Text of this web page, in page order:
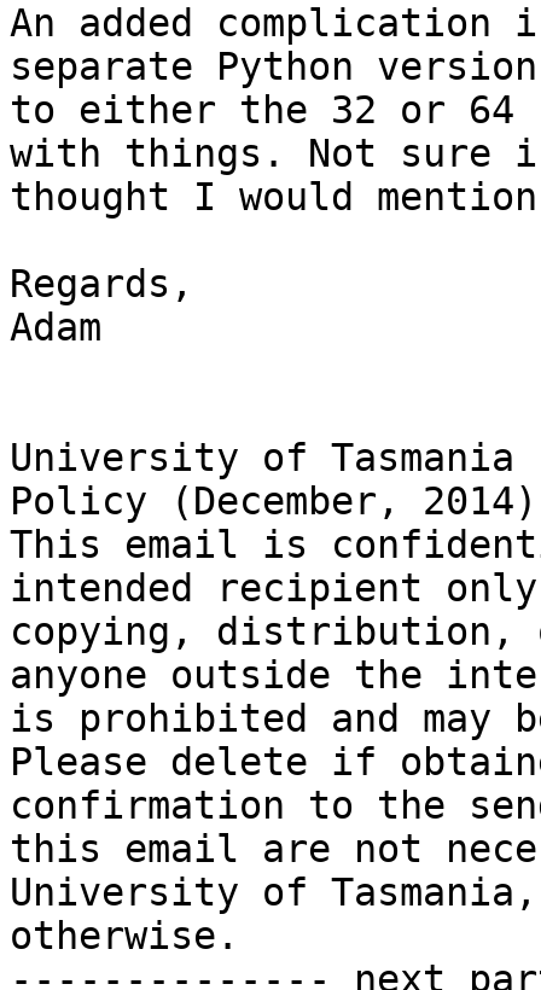
An added
separate Python
to either the 32 or 64
with things. Not sure
thought I would
Regards,
Adam
University of Tasmania
Policy (December,
This email is
intended recipient
copying, distribution,
anyone outside the
is prohibited and may
Please delete if
confirmation to the
this email are not
University of
otherwise.
-------------- next